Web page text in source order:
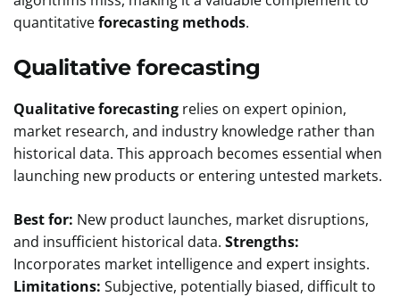
quantitativeforecasting methods.
Qualitative forecasting
Qualitative forecasting relies on expert opinion,
market research, and industry knowledge rather than
historical data. This approach becomes essential when
launching new products or entering untested markets.
Best for: New product launches, market disruptions,
and insufficient historical data. Strengths:
Incorporates market intelligence and expert insights.
Limitations: Subjective, potentially biased, difficult to